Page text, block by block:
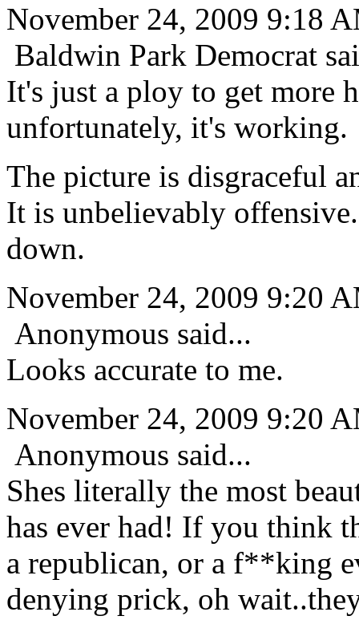
November 24, 2009 9:18
Baldwin Park Democrat
It's just a ploy to get more
unfortunately, it's working.
The picture is disgraceful
It is unbelievably
down.
November 24, 2009 9:20
Anonymous said...
Looks accurate to me.
November 24, 2009 9:20
Anonymous said...
Shes literally the most
has ever had! If you think
a republican, or a f**king
denying prick, oh